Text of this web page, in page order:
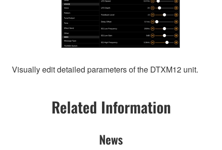
Visually edit detailed parameters of the DTXM12 unit.
Related Information
News